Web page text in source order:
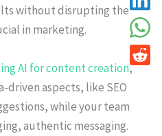
without disrupting the
in marketing.
AI for content creation,
driven aspects, like SEO
while your team
authentic messaging.